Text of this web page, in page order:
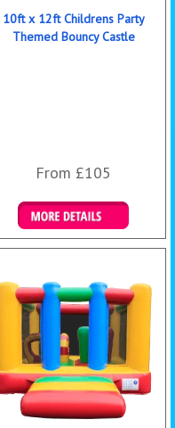
10ft x 12ft Childrens Party
Themed Bouncy Castle
From £105
Details & Bookings